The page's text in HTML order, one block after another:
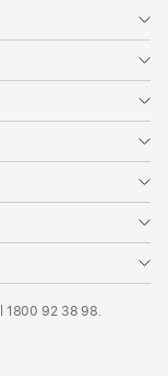
1800 92 38 98.